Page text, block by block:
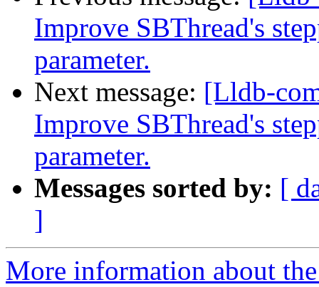
Improve SBThread's
parameter.
Next message: [Lldb-
Improve SBThread's
parameter.
Messages sorted by: [
]
More information about